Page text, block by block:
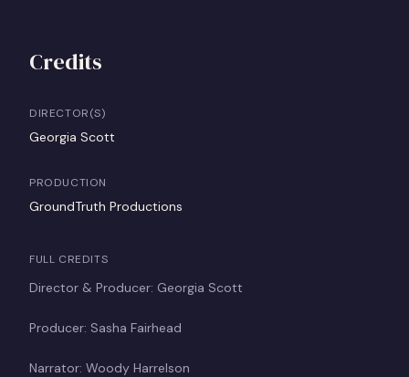
Credits
DIRECTOR(S)
Georgia Scott
PRODUCTION
GroundTruth Productions
FULL CREDITS
Director & Producer: Georgia Scott
Producer: Sasha Fairhead
Narrator: Woody Harrelson